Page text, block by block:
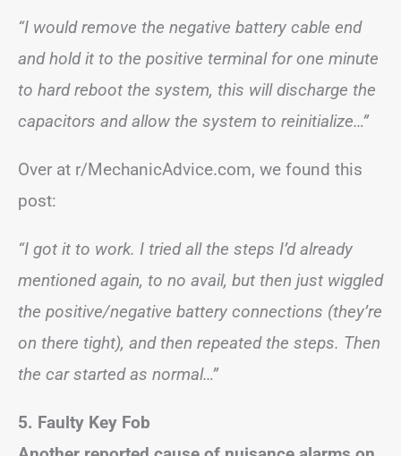
“I would remove the negative battery cable end
and hold it to the positive terminal for one minute
to hard reboot the system, this will discharge the
capacitors and allow the system to reinitialize…”
Over at r/MechanicAdvice.com, we found this
post:
“I got it to work. I tried all the steps I’d already
mentioned again, to no avail, but then just wiggled
the positive/negative battery connections (they’re
on there tight), and then repeated the steps. Then
the car started as normal…”
5. Faulty Key Fob